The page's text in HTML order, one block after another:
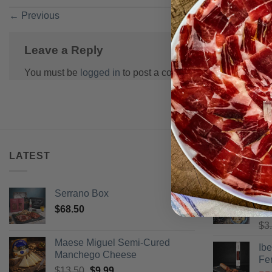
← Previous
Leave a Reply
You must be logged in to post a comment.
LATEST
Serrano Box
$68.50
Maese Miguel Semi-Cured
Manchego Cheese
OriginalCurrent
BEST
$